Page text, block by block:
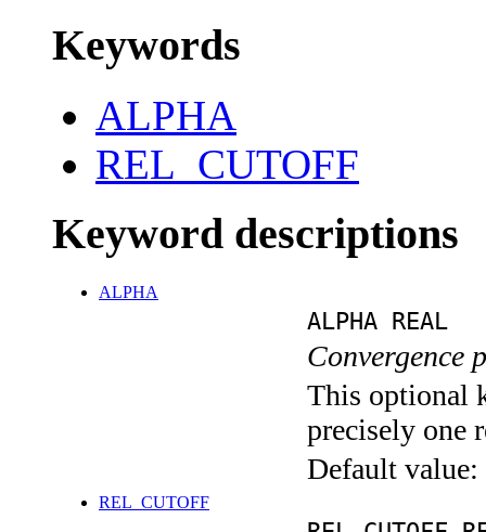
Keywords
ALPHA
REL_CUTOFF
Keyword descriptions
ALPHA
ALPHA REAL
Convergence
This optional
precisely one
Default value:
REL_CUTOFF